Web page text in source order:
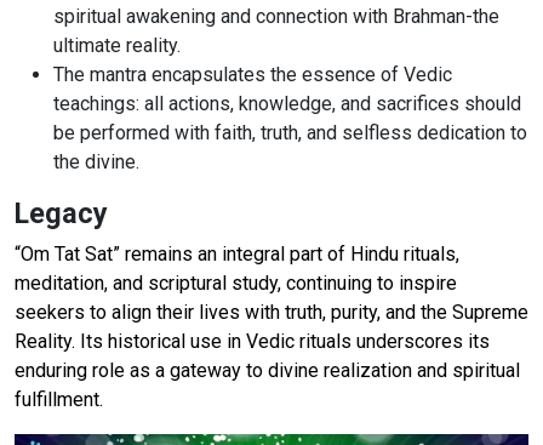
spiritual awakening and connection with Brahman-the
ultimate reality.
The mantra encapsulates the essence of Vedic
teachings: all actions, knowledge, and sacrifices should
be performed with faith, truth, and selfless dedication to
the divine.
Legacy
“Om Tat Sat” remains an integral part of Hindu rituals,
meditation, and scriptural study, continuing to inspire
seekers to align their lives with truth, purity, and the Supreme
Reality. Its historical use in Vedic rituals underscores its
enduring role as a gateway to divine realization and spiritual
fulfillment.